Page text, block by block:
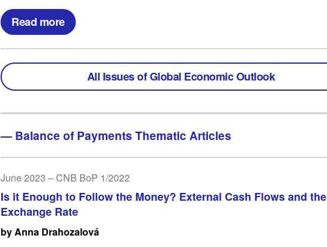
Read more
All Issues of Global Economic Outlook
— Balance of Payments Thematic Articles
June 2023 – CNB BoP 1/2022
Is it Enough to Follow the Money? External Cash Flows and the
Exchange Rate
by Anna Drahozalová